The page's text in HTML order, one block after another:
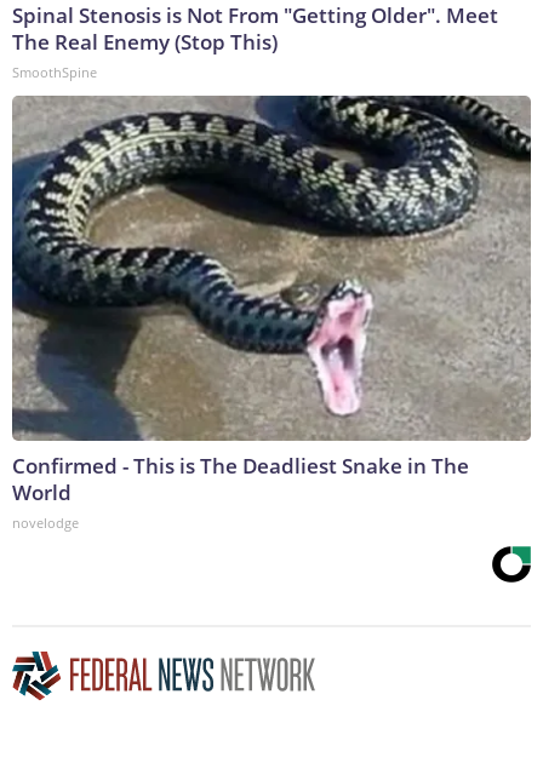
Spinal Stenosis is Not From "Getting Older". Meet
The Real Enemy (Stop This)
SmoothSpine
Confirmed - This is The Deadliest Snake in The
World
novelodge